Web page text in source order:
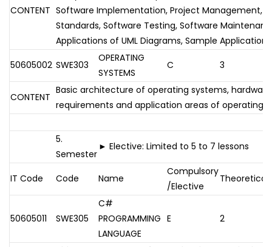
CONTENT Software Implementation, Project Management,
Standards, Software Testing, Software
Applications of UML Diagrams, Sample
50605002 SWE303
OPERATING
SYSTEMS
C 3
CONTENT
Basic architecture of operating systems,
requirements and application areas of operating
5.
Semester
► Elective: Limited to 5 to 7 lessons
IT Code Code Name
Compulsory
/Elective
Theoretical
50605011 SWE305
C#
PROGRAMMING
LANGUAGE
E 2